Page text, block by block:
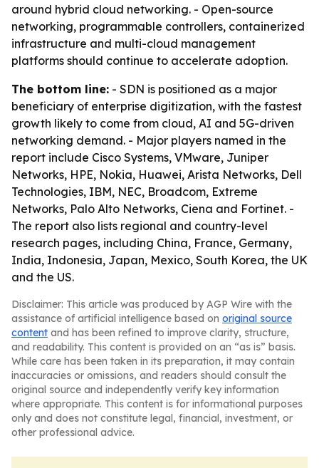
around hybrid cloud networking. - Open-source
networking, programmable controllers, containerized
infrastructure and multi-cloud management
platforms should continue to accelerate adoption.
The bottom line: - SDN is positioned as a major
beneficiary of enterprise digitization, with the fastest
growth likely to come from cloud, AI and 5G-driven
networking demand. - Major players named in the
report include Cisco Systems, VMware, Juniper
Networks, HPE, Nokia, Huawei, Arista Networks, Dell
Technologies, IBM, NEC, Broadcom, Extreme
Networks, Palo Alto Networks, Ciena and Fortinet. -
The report also lists regional and country-level
research pages, including China, France, Germany,
India, Indonesia, Japan, Mexico, South Korea, the UK
and the US.
Disclaimer: This article was produced by AGP Wire with the
assistance of artificial intelligence based on original source
content and has been refined to improve clarity, structure,
and readability. This content is provided on an “as is” basis.
While care has been taken in its preparation, it may contain
inaccuracies or omissions, and readers should consult the
original source and independently verify key information
where appropriate. This content is for informational purposes
only and does not constitute legal, financial, investment, or
other professional advice.